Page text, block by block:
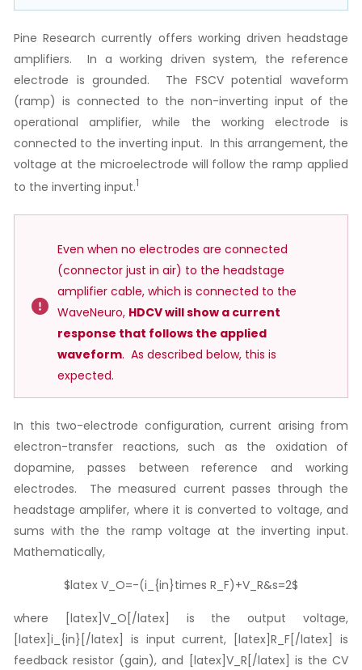
Pine Research currently offers working driven headstage
amplifiers. In a working driven system, the reference
electrode is grounded. The FSCV potential waveform
(ramp) is connected to the non-inverting input of the
operational amplifier, while the working electrode is
connected to the inverting input. In this arrangement, the
voltage at the microelectrode will follow the ramp applied
to the inverting input.1
Even when no electrodes are connected
(connector just in air) to the headstage
amplifier cable, which is connected to the
WaveNeuro, HDCV will show a current
response that follows the applied
waveform. As described below, this is
expected.
In this two-electrode configuration, current arising from
electron-transfer reactions, such as the oxidation of
dopamine, passes between reference and working
electrodes. The measured current passes through the
headstage amplifer, where it is converted to voltage, and
sums with the the ramp voltage at the inverting input.
Mathematically,
$latex V_O=-(i_{in}times R_F)+V_R&s=2$
where [latex]V_O[/latex] is the output voltage,
[latex]i_{in}[/latex] is input current, [latex]R_F[/latex] is
feedback resistor (gain), and [latex]V_R[/latex] is the CV